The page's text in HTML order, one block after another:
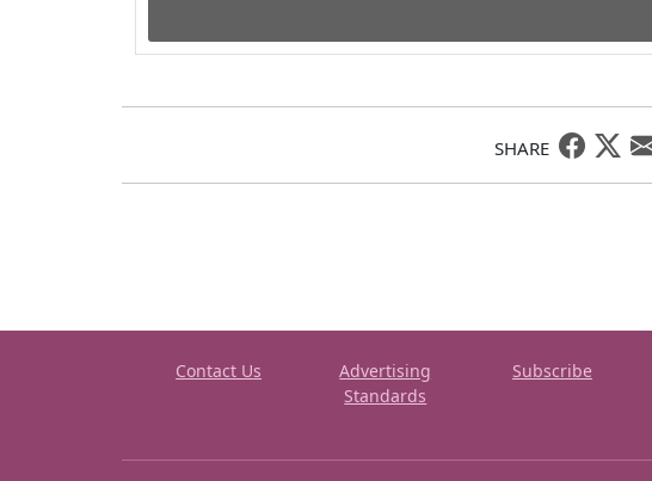
SHARE
Contact Us
Advertising
Standards
Subscribe